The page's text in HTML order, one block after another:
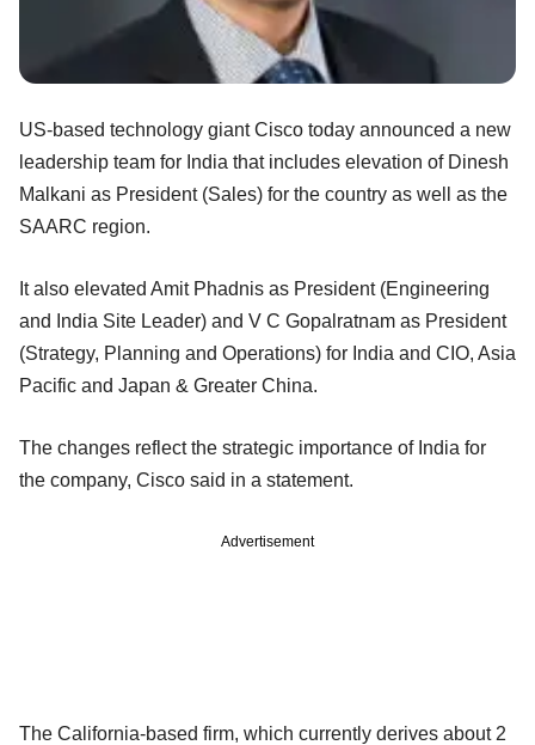
US-based technology giant Cisco today announced a new
leadership team for India that includes elevation of Dinesh
Malkani as President (Sales) for the country as well as the
SAARC region.
It also elevated Amit Phadnis as President (Engineering
and India Site Leader) and V C Gopalratnam as President
(Strategy, Planning and Operations) for India and CIO, Asia
Pacific and Japan & Greater China.
The changes reflect the strategic importance of India for
the company, Cisco said in a statement.
Advertisement
The California-based firm, which currently derives about 2